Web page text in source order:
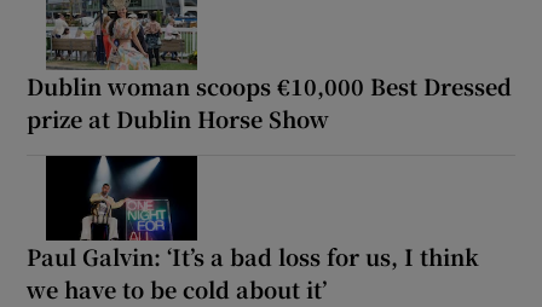
Dublin woman scoops €10,000 Best Dressed
prize at Dublin Horse Show
Paul Galvin: ‘It’s a bad loss for us, I think
we have to be cold about it’